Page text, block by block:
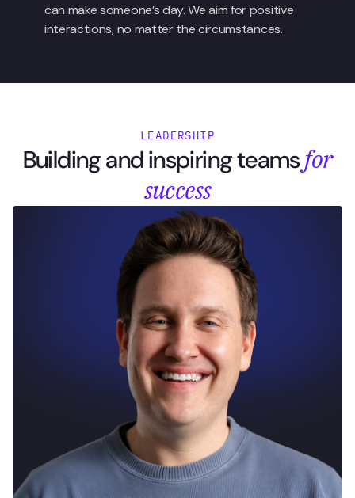
can make someone’s day. We aim for positive
interactions, no matter the circumstances.
LEADERSHIP
Building and inspiring teamsfor
success